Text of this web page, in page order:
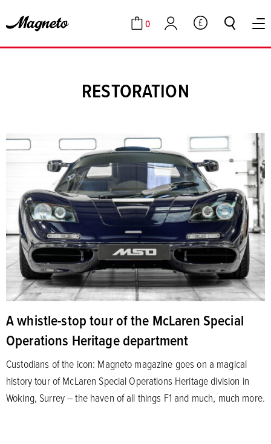
Cart
0
Account GBP
RESTORATION
A whistle-stop tour of the McLaren Special
Operations Heritage department
Custodians of the icon: Magneto magazine goes on a magical
history tour of McLaren Special Operations Heritage division in
Woking, Surrey – the haven of all things F1 and much, much more.